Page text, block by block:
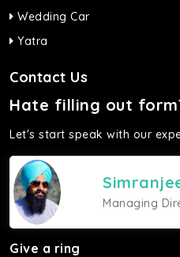
Wedding Car
Yatra
Contact Us
Hate filling out
Let's start speak with our
Managing
Give a ring